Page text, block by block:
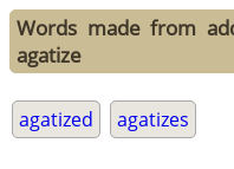
Words made from
agatize
agatized agatizes